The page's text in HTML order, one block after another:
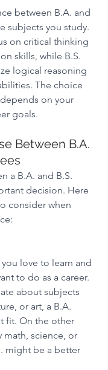
between B.A. and
subjects you study.
on critical thinking
skills, while B.S.
logical reasoning
The choice
on your
goals.
Between B.A.
a B.A. and B.S.
decision. Here
consider when
love to learn and
to do as a career.
about subjects
or art, a B.A.
fit. On the other
math, science, or
might be a better